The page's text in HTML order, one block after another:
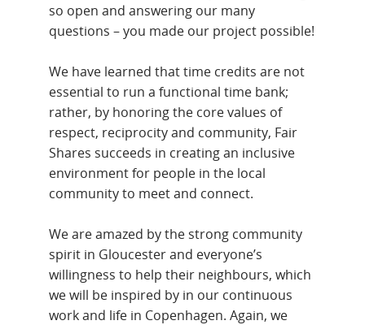
so open and answering our many
questions – you made our project possible!
We have learned that time credits are not
essential to run a functional time bank;
rather, by honoring the core values of
respect, reciprocity and community, Fair
Shares succeeds in creating an inclusive
environment for people in the local
community to meet and connect.
We are amazed by the strong community
spirit in Gloucester and everyone’s
willingness to help their neighbours, which
we will be inspired by in our continuous
work and life in Copenhagen. Again, we